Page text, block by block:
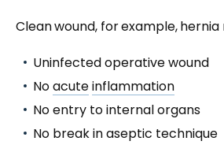
Clean wound, for example,
Uninfected operative wound
Noacuteinflammation
No entry to internal organs
No break in aseptic technique